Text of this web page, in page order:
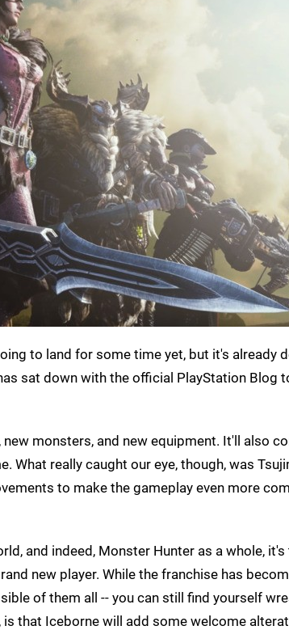
to land for some time yet, but it's already
sat down with the official PlayStation Blog
monsters, and new equipment. It'll also
What really caught our eye, though, was
to make the gameplay even more
and indeed, Monster Hunter as a whole,
new player. While the franchise has
of them all -- you can still find yourself
that Iceborne will add some welcome